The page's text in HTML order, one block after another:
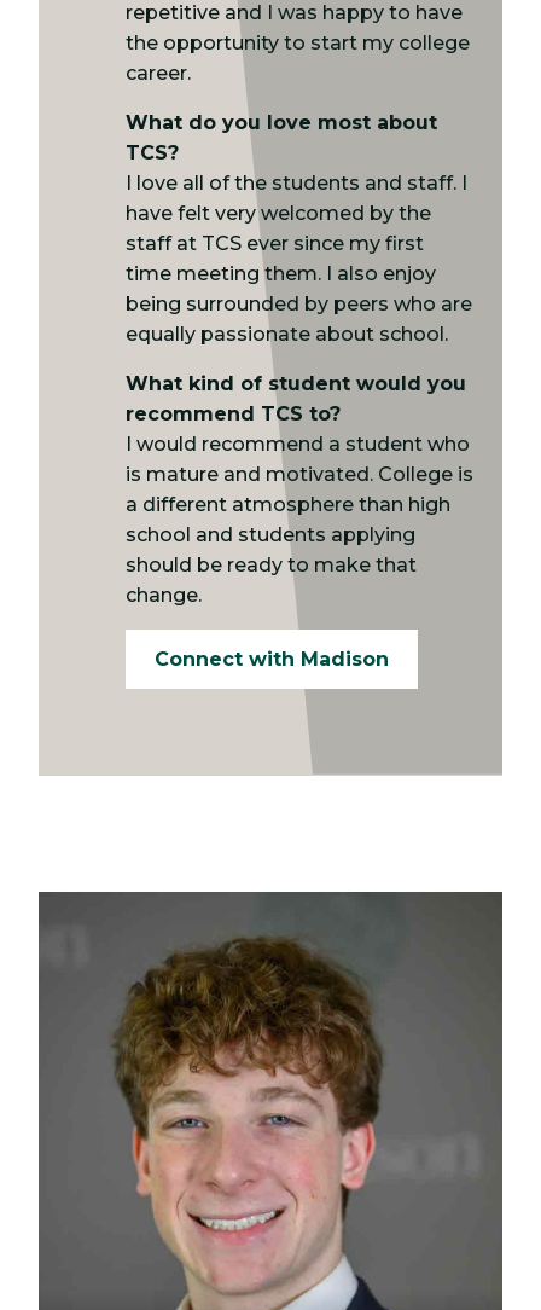
repetitive and I was happy to have
the opportunity to start my college
career.
What do you love most about
TCS?
I love all of the students and staff. I
have felt very welcomed by the
staff at TCS ever since my first
time meeting them. I also enjoy
being surrounded by peers who are
equally passionate about school.
What kind of student would you
recommend TCS to?
I would recommend a student who
is mature and motivated. College is
a different atmosphere than high
school and students applying
should be ready to make that
change.
Connect with Madison